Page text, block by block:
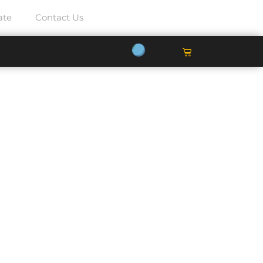
Contact Us